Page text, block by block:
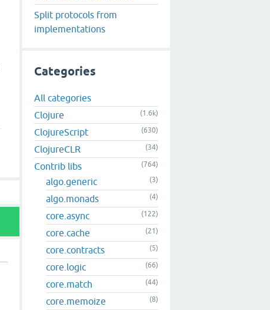
Split protocols from
implementations
Categories
All categories
Clojure
(1.6k)
ClojureScript (630)
ClojureCLR (34)
Contrib libs (764)
algo.generic (3)
algo.monads (4)
core.async (122)
core.cache (21)
core.contracts (5)
core.logic (66)
core.match (44)
core.memoize (8)